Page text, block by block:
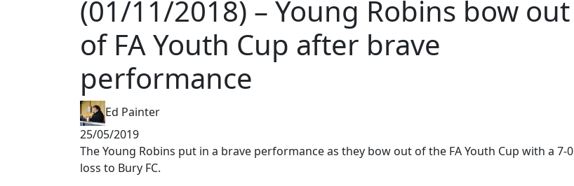
(01/11/2018) – Young Robins bow out
of FA Youth Cup after brave
performance
Ed Painter
25/05/2019
The Young Robins put in a brave performance as they bow out of the FA Youth Cup with a 7-0
loss to Bury FC.